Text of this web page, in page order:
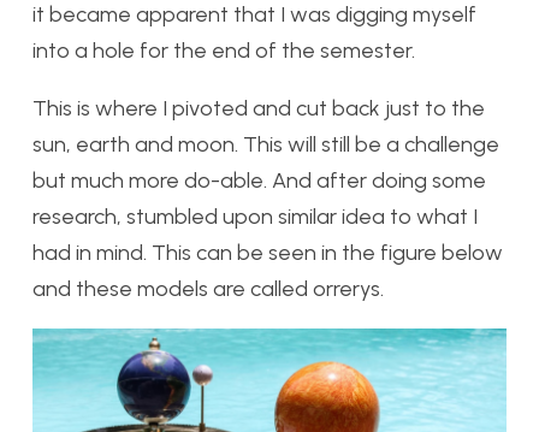
it became apparent that I was digging myself
into a hole for the end of the semester.
This is where I pivoted and cut back just to the
sun, earth and moon. This will still be a challenge
but much more do-able. And after doing some
research, stumbled upon similar idea to what I
had in mind. This can be seen in the figure below
and these models are called orrerys.